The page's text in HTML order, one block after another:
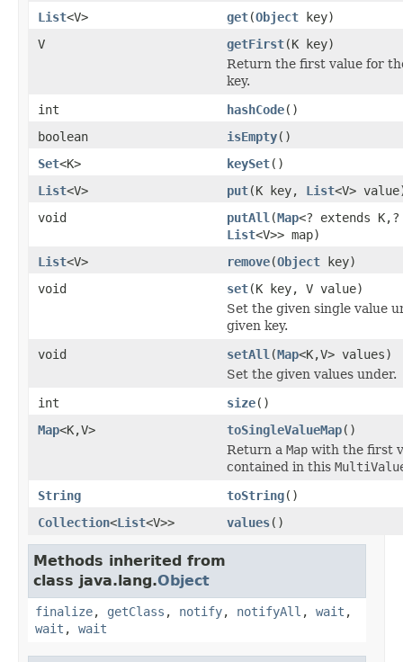
List<V> get(Object key)
V
getFirst(K key)
Return the first value for
key.
int
hashCode()
boolean
isEmpty()
Set<K> keySet()
List<V> put(K key, List<V>
void
putAll (Map<? extends
List<V>> map)
List<V> remove(Object key)
void
set(K key, V value)
Set the given single value
given key.
void
setAll (Map<K,V> values)
Set the given values under.
int
size()
Map<K,V> toSingleValueMap()
Return a Map with the first
contained in this
String
toString()
Collection<List<V>> values()
Methods inherited from
class java.lang.Object
finalize, getClass , notify, notifyAll , wait ,
wait , wait